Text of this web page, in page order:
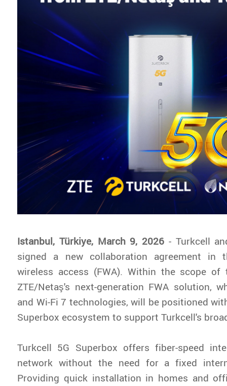
Istanbul, Türkiye, March 9, 2026 - Turkcell
signed a new collaboration agreement
wireless access (FWA). Within the scope of
ZTE/Netaş's next-generation FWA solution,
and Wi-Fi 7 technologies, will be positioned
Superbox ecosystem to support Turkcell's
Turkcell 5G Superbox offers fiber-speed
network without the need for a fixed
Providing quick installation in homes and